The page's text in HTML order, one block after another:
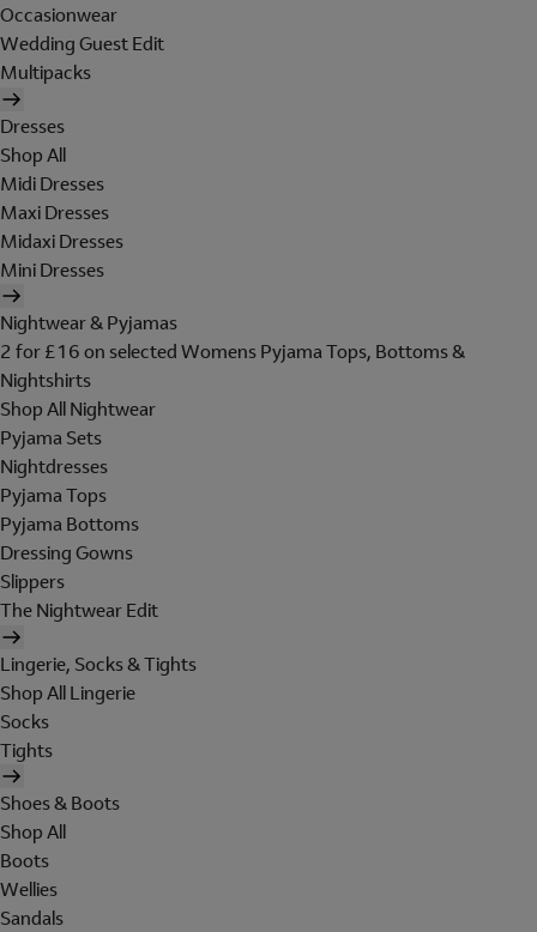
Occasionwear
Wedding Guest Edit
Multipacks
Dresses
Shop All
Midi Dresses
Maxi Dresses
Midaxi Dresses
Mini Dresses
Nightwear & Pyjamas
2 for £16 on selected Womens Pyjama Tops, Bottoms &
Nightshirts
Shop All Nightwear
Pyjama Sets
Nightdresses
Pyjama Tops
Pyjama Bottoms
Dressing Gowns
Slippers
The Nightwear Edit
Lingerie, Socks & Tights
Shop All Lingerie
Socks
Tights
Shoes & Boots
Shop All
Boots
Wellies
Sandals